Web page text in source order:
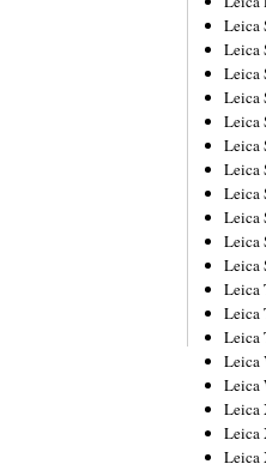
Leica
Leica
Leica
Leica
Leica
Leica
Leica
Leica
Leica
Leica
Leica
Leica
Leica
Leica
Leica
Leica
Leica
Leica
Leica